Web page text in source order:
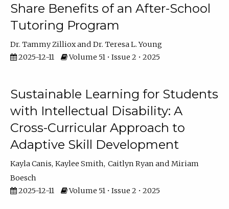
Share Benefits of an After-School
Tutoring Program
Dr. Tammy Zilliox
Dr. Teresa L. Young
2025-12-11
Volume 51 • Issue 2 • 2025
Sustainable Learning for Students
with Intellectual Disability: A
Cross-Curricular Approach to
Adaptive Skill Development
Kayla Canis Kaylee Smith Caitlyn Ryan
Miriam
Boesch
2025-12-11
Volume 51 • Issue 2 • 2025